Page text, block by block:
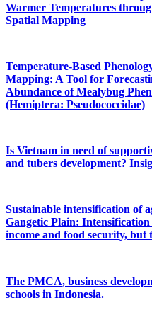
Warmer Temperatures
Spatial Mapping
Temperature-Based
Mapping: A Tool for
Abundance of Mealybug
(Hemiptera: Pseudococcidae)
Is Vietnam in need of
and tubers development?
Sustainable intensification of
Gangetic Plain:
income and food security, but
The PMCA, business
schools in Indonesia.